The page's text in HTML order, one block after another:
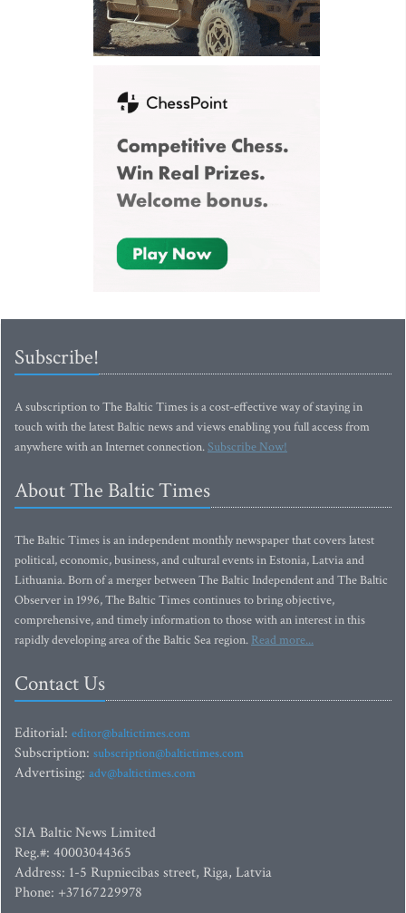
Subscribe!
A subscription to The Baltic Times is a cost-effective way of staying in
touch with the latest Baltic news and views enabling you full access from
anywhere with an Internet connection.Subscribe Now!
About The Baltic Times
The Baltic Times is an independent monthly newspaper that covers latest
political, economic, business, and cultural events in Estonia, Latvia and
Lithuania. Born of a merger between The Baltic Independent and The Baltic
Observer in 1996, The Baltic Times continues to bring objective,
comprehensive, and timely information to those with an interest in this
rapidly developing area of the Baltic Sea region. Read more...
Contact Us
Editorial: editor@baltictimes.com
Subscription: subscription@baltictimes.com
Advertising: adv@baltictimes.com
SIA Baltic News Limited
Reg.#: 40003044365
Address: 1-5 Rupniecibas street, Riga, Latvia
Phone: +37167229978